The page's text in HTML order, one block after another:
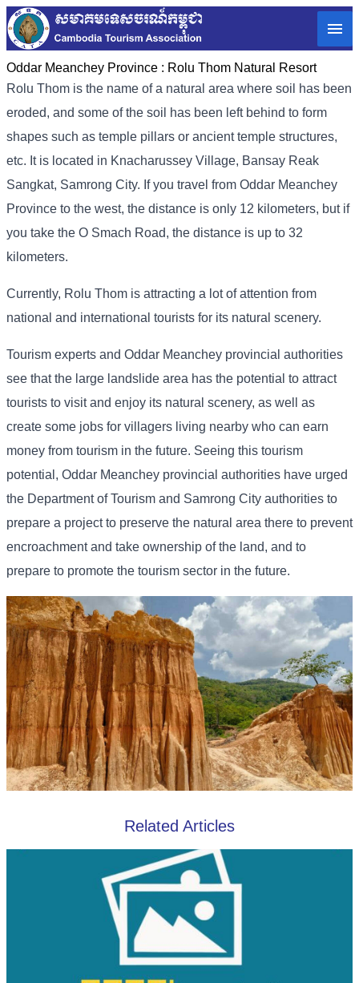
Oddar Meanchey Province : Rolu Thom Natural Resort
Rolu Thom is the name of a natural area where soil has been
eroded, and some of the soil has been left behind to form
shapes such as temple pillars or ancient temple structures,
etc. It is located in Knacharussey Village, Bansay Reak
Sangkat, Samrong City. If you travel from Oddar Meanchey
Province to the west, the distance is only 12 kilometers, but if
you take the O Smach Road, the distance is up to 32
kilometers.
Currently, Rolu Thom is attracting a lot of attention from
national and international tourists for its natural scenery.
Tourism experts and Oddar Meanchey provincial authorities
see that the large landslide area has the potential to attract
tourists to visit and enjoy its natural scenery, as well as
create some jobs for villagers living nearby who can earn
money from tourism in the future. Seeing this tourism
potential, Oddar Meanchey provincial authorities have urged
the Department of Tourism and Samrong City authorities to
prepare a project to preserve the natural area there to prevent
encroachment and take ownership of the land, and to
prepare to promote the tourism sector in the future.
Related Articles